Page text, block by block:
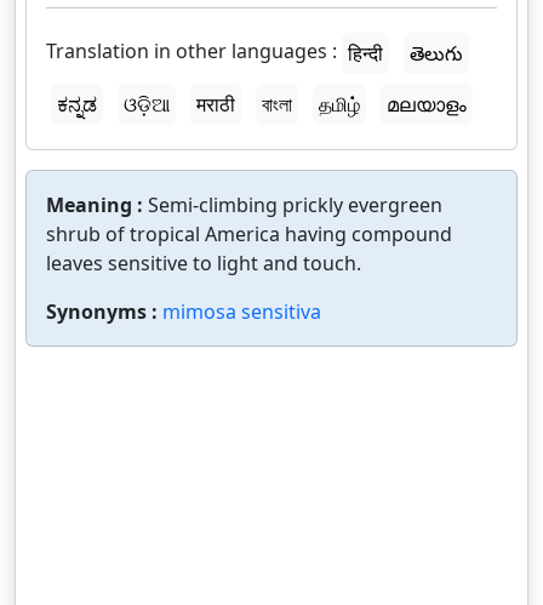
Translation in other languages : हिन्दी
తెలుగు
ಕನ್ನಡ
ଓଡ଼ିଆ मराठी বাংলা தமிழ் മലയാളം
Meaning : Semi-climbing prickly evergreen
shrub of tropical America having compound
leaves sensitive to light and touch.
Synonyms : mimosa sensitiva